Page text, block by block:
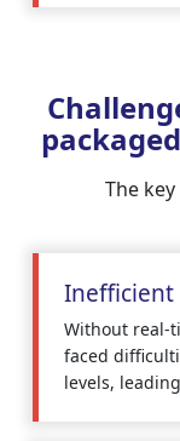
The
Without real-
faced
levels,